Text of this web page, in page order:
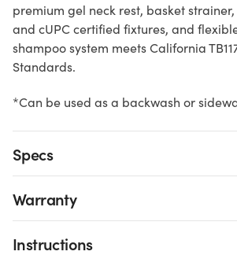
premium gel neck rest, basket
and cUPC certified fixtures, and
shampoo system meets California
Standards.
*Can be used as a backwash or
Specs
Warranty
Instructions